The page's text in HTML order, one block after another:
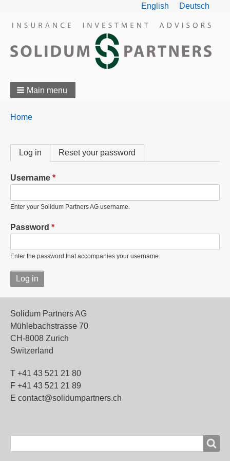
English Deutsch
Main menu
Breadcrumbs
You
Home
Primary
tabs
Log in (active tab)
Reset your password
Username
Enter your Solidum Partners AG username.
Password
Enter the password that accompanies your username.
Solidum Partners AG
Mühlebachstrasse 70
CH-8008 Zurich
Switzerland
T +41 43 521 21 80
F +41 43 521 21 89
E contact@solidumpartners.ch